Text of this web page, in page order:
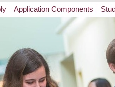
Application Components